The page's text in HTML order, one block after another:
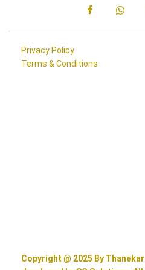
Privacy Policy
Terms & Conditions
Copyright @ 2025 By